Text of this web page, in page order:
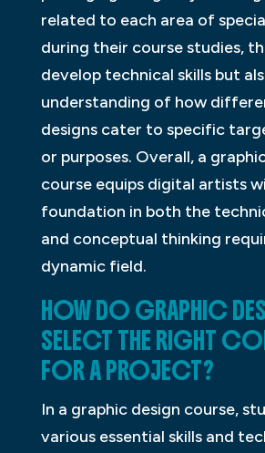
related to each area of
during their course studies,
develop technical skills but
understanding of how
designs cater to specific
or purposes. Overall, a
course equips digital artists
foundation in both the
and conceptual thinking
dynamic field.
HOW DO GRAPHIC
SELECT THE RIGHT
FOR A PROJECT?
In a graphic design course,
various essential skills and